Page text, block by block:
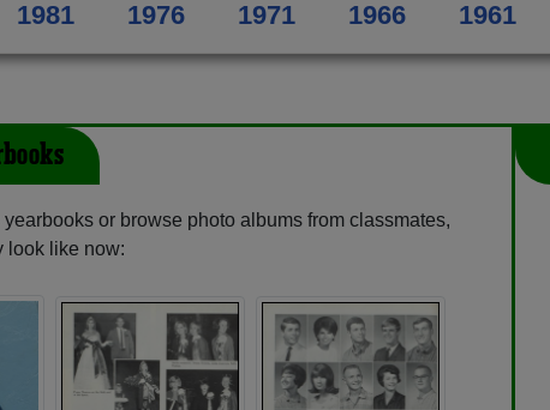
1981 1976 1971 1966 1961
or browse photo albums from classmates,
look like now: